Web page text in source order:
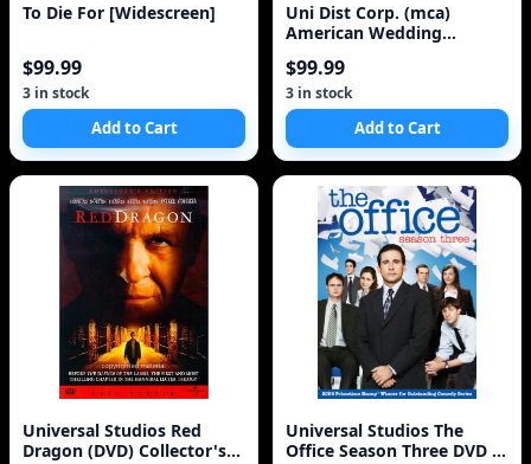
To Die For [Widescreen]
$99.99
3 in stock
Add to Cart
Uni Dist Corp. (mca)
American Wedding
$99.99
3 in stock
Add to Cart
Universal Studios Red
Dragon (DVD) Collector's
Universal Studios The
Office Season Three DVD (4